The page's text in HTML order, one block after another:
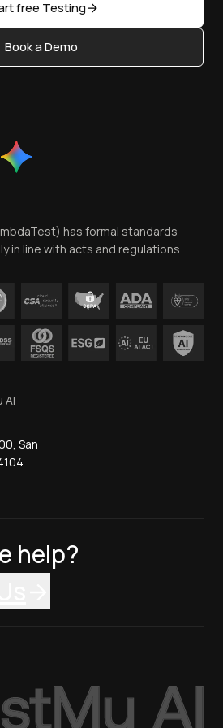
free Testing
Book a Demo
has formal standards
in line with acts and regulations
AI
San
help?